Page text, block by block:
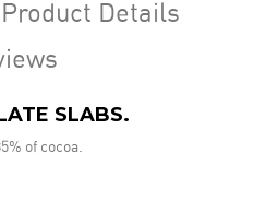
Product Details
SLABS.
of cocoa.